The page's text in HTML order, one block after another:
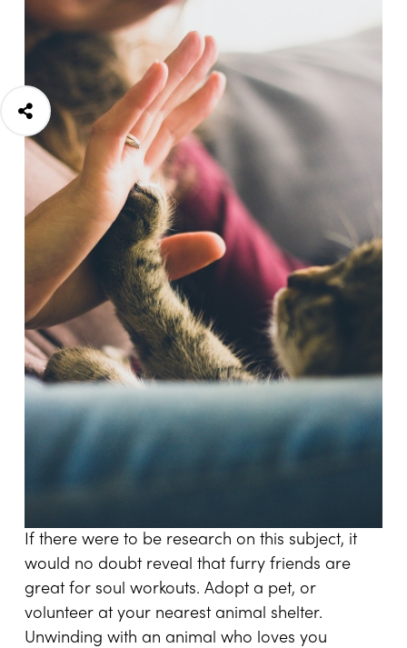
If there were to be research on this subject, it
would no doubt reveal that furry friends are
great for soul workouts. Adopt a pet, or
volunteer at your nearest animal shelter.
Unwinding with an animal who loves you